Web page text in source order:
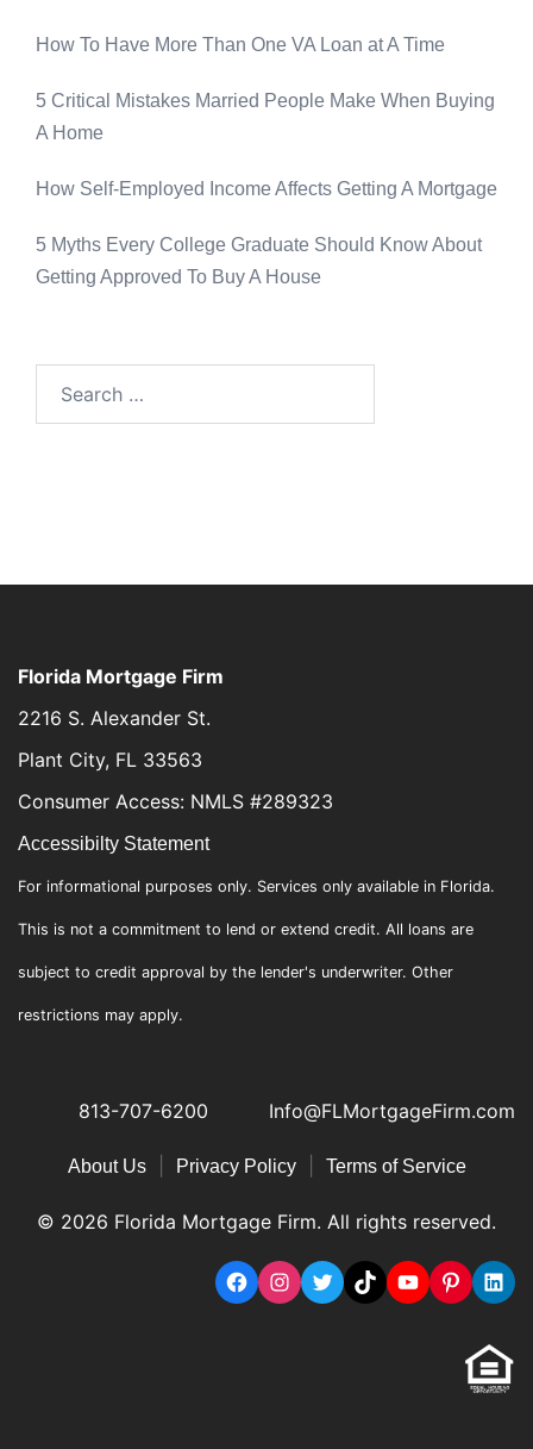
How To Have More Than One VA Loan at A Time
5 Critical Mistakes Married People Make When Buying
A Home
How Self-Employed Income Affects Getting A Mortgage
5 Myths Every College Graduate Should Know About
Getting Approved To Buy A House
Florida Mortgage Firm
2216 S. Alexander St.
Plant City, FL 33563
Consumer Access: NMLS #289323
Accessibilty Statement
For informational purposes only. Services only available in Florida.
This is not a commitment to lend or extend credit. All loans are
subject to credit approval by the lender's underwriter. Other
restrictions may apply.
813-707-6200 Info@FLMortgageFirm.com
About Us| Privacy Policy| Terms of Service
© 2026 Florida Mortgage Firm. All rights reserved.